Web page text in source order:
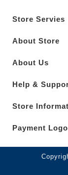
Store Servies
About Store
About Us
Help &
Store
Payment Logo